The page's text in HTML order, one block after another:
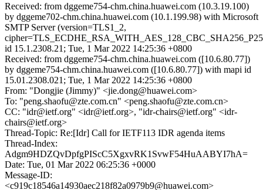
Received: from dggeme754-chm.china.huawei.com (10.3.19.100)
by dggeme702-chm.china.huawei.com (10.1.199.98) with Microsoft
SMTP Server (version=TLS1_2,
id 15.1.2308.21; Tue, 1 Mar 2022 14:25:36 +0800
Received: from dggeme754-chm.china.huawei.com ([10.6.80.77])
by dggeme754-chm.china.huawei.com ([10.6.80.77]) with mapi id
15.01.2308.021; Tue, 1 Mar 2022 14:25:36 +0800
From: "Dongjie (Jimmy)" <jie.dong@huawei.com>
To: "peng.shaofu@zte.com.cn" <peng.shaofu@zte.com.cn>
CC: "idr@ietf.org" <idr@ietf.org>, "idr-chairs@ietf.org" <idr-
chairs@ietf.org>
Thread-Topic: Re:[Idr] Call for IETF113 IDR agenda items
Thread-Index:
Adgm9HDZQvDpfgPIScC5XgxvRK1SvwF54HuAABYI7hA=
Date: Tue, 01 Mar 2022 06:25:36 +0000
Message-ID:
<c919c18546a14930aec218f82a0979b9@huawei.com>